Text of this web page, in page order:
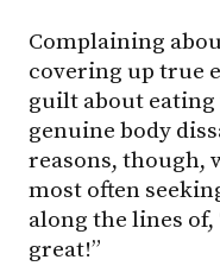
Complaining
covering up true
guilt about
genuine body
reasons, though,
most often
along the lines of,
great!”